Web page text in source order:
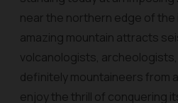
near the northern edge of the
amazing mountain attracts
volcanologists,
definitely mountaineers from
enjoy the thrill of conquering